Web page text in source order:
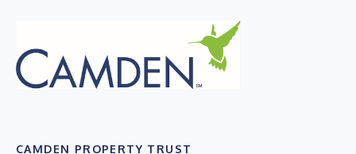
CAMDEN PROPERTY TRUST